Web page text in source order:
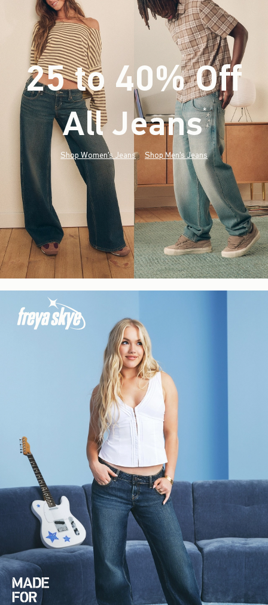
25 to 40% Off
All Jeans*(footnote)
Shop Women's Jeans Shop Men's Jeans